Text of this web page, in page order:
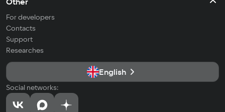
For developers
Contacts
Support
Researches
English
Social networks: